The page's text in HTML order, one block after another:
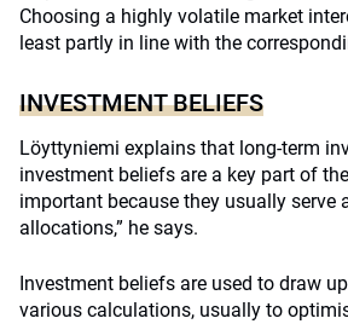
Choosing a highly volatile market
least partly in line with the
INVESTMENT BELIEFS
Löyttyniemi explains that long-term
investment beliefs are a key part of
important because they usually
allocations,” he says.
Investment beliefs are used to draw
various calculations, usually to